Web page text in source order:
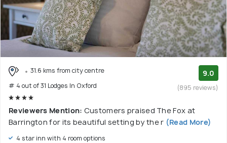
31.6 kms from city centre
# 4 out of 31 Lodges In Oxford
9.0
(895 reviews)
Reviewers Mention: Customers praised The Fox at
Barrington for its beautiful setting by the r (Read More)
4 star inn with 4 room options